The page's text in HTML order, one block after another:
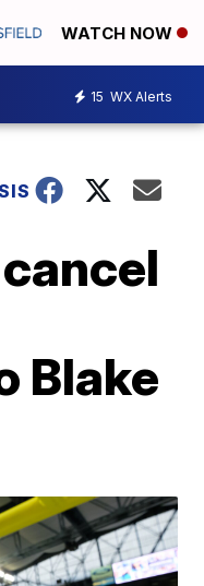
WATCH NOW
15 WX Alerts
Blake